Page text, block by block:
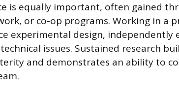
is equally important, often gained
or co-op programs. Working in a
experimental design, independently
issues. Sustained research
and demonstrates an ability to